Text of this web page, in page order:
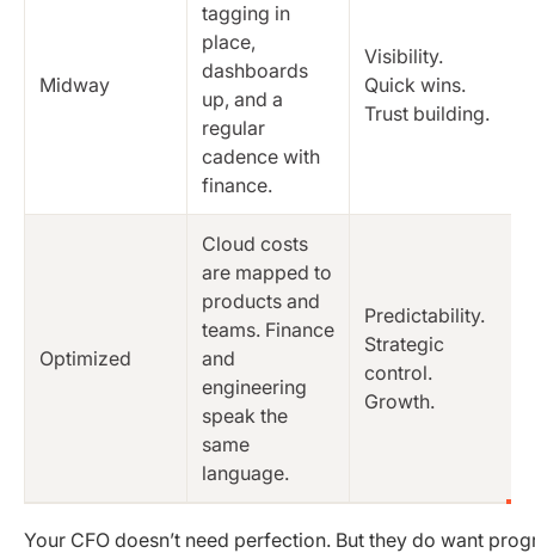
Midway
tagging in
place,
dashboards
up, and a
regular
cadence with
finance.
Visibility.
Quick wins.
Trust building.
Optimized
Cloud costs
are mapped to
products and
teams. Finance
and
engineering
speak the
same
language.
Predictability.
Strategic
control.
Growth.
Your CFO doesn’t need perfection. But they do want